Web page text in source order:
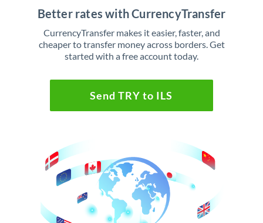
Better rates with CurrencyTransfer
CurrencyTransfer makes it easier, faster, and
cheaper to transfer money across borders. Get
started with a free account today.
Send TRY to ILS